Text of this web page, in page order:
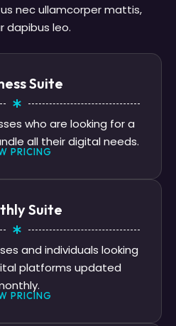
nec ullamcorper mattis,
dapibus leo.
Suite
who are looking for a
all their digital needs.
PRICING
Suite
and individuals looking
platforms updated
PRICING